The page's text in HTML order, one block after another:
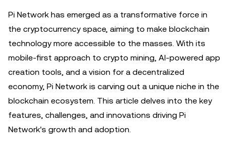
Pi Network has emerged as a transformative force in
the cryptocurrency space, aiming to make blockchain
technology more accessible to the masses. With its
mobile-first approach to crypto mining, AI-powered app
creation tools, and a vision for a decentralized
economy, Pi Network is carving out a unique niche in the
blockchain ecosystem. This article delves into the key
features, challenges, and innovations driving Pi
Network's growth and adoption.